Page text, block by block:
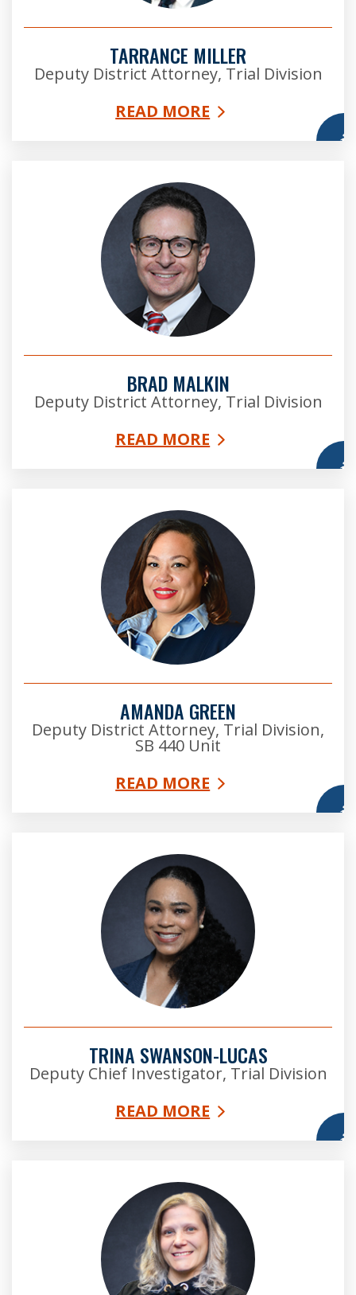
TARRANCE MILLER
Deputy District Attorney, Trial Division
READ MORE
BRAD MALKIN
Deputy District Attorney, Trial Division
READ MORE
AMANDA GREEN
Deputy District Attorney, Trial Division,
SB 440 Unit
READ MORE
TRINA SWANSON-LUCAS
Deputy Chief Investigator, Trial Division
READ MORE